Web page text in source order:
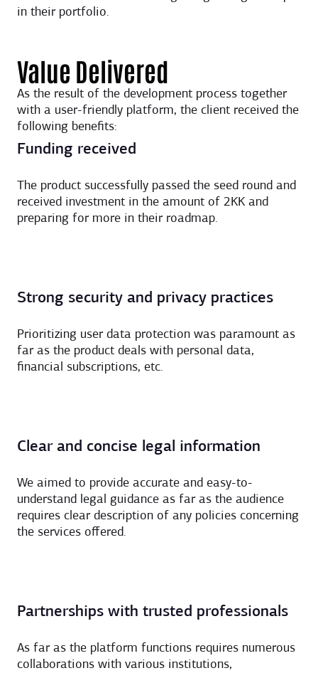
in their portfolio.
Value Delivered
As the result of the development process together
with a user-friendly platform, the client received the
following benefits:
Funding received
The product successfully passed the seed round and
received investment in the amount of 2KK and
preparing for more in their roadmap.
Strong security and privacy practices
Prioritizing user data protection was paramount as
far as the product deals with personal data,
financial subscriptions, etc.
Clear and concise legal information
We aimed to provide accurate and easy-to-
understand legal guidance as far as the audience
requires clear description of any policies concerning
the services offered.
Partnerships with trusted professionals
As far as the platform functions requires numerous
collaborations with various institutions,